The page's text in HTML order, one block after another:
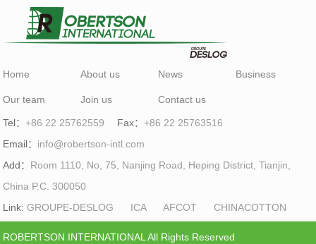
Home About us News Business
Our team Join us Contact us
Tel：+86 22 25762559 Fax：+86 22 25763516
Email： info@robertson-intl.com
Add： Room 1110, No, 75, Nanjing Road, Heping District, Tianjin,
China P.C. 300050
Link:GROUPE-DESLOG ICA AFCOT CHINACOTTON
ROBERTSON INTERNATIONAL All Rights Reserved